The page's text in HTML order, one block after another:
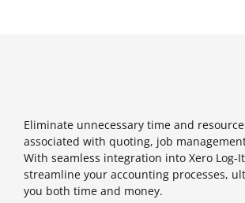
Eliminate unnecessary time and
associated with quoting, job
With seamless integration into Xero Log-
streamline your accounting processes,
you both time and money.